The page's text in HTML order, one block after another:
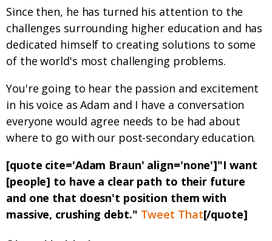
Since then, he has turned his attention to the
challenges surrounding higher education and has
dedicated himself to creating solutions to some
of the world's most challenging problems.
You're going to hear the passion and excitement
in his voice as Adam and I have a conversation
everyone would agree needs to be had about
where to go with our post-secondary education.
[quote cite='Adam Braun' align='none']"I want
[people] to have a clear path to their future
and one that doesn't position them with
massive, crushing debt." Tweet That[/quote]